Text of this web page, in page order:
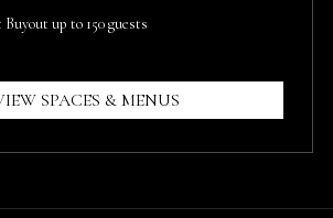
up to 150 guests
SPACES & MENUS